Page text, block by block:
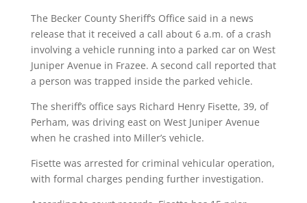
The Becker County Sheriff’s Office said in a news
release that it received a call about 6 a.m. of a crash
involving a vehicle running into a parked car on West
Juniper Avenue in Frazee. A second call reported that
a person was trapped inside the parked vehicle.
The sheriff’s office says Richard Henry Fisette, 39, of
Perham, was driving east on West Juniper Avenue
when he crashed into Miller’s vehicle.
Fisette was arrested for criminal vehicular operation,
with formal charges pending further investigation.